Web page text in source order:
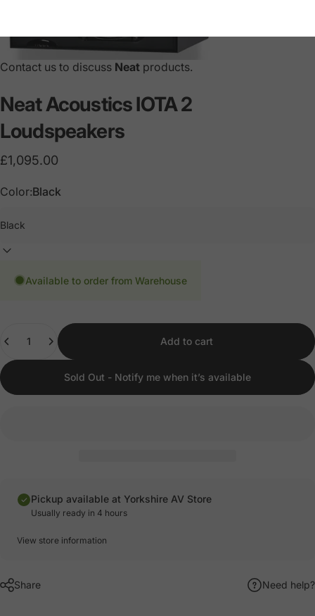
Contact us to discuss Neat products.
NeatAcousticsIOTA2
Loudspeakers
£1,095.00
Color:Black
Available to order from Warehouse
Add to cart
Sold Out - Notify me when it’s available
Pickup available at Yorkshire AV Store
Usually ready in 4 hours
View store information
Share Need help?